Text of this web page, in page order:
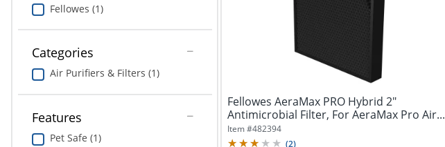
Fellowes (1)
Categories
Air Purifiers & Filters (1)
Features
Pet Safe (1)
Fellowes AeraMax PRO Hybrid 2"
Antimicrobial Filter, For AeraMax Pro Air...
Item #482394
(2)